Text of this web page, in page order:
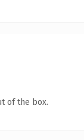
of the box.